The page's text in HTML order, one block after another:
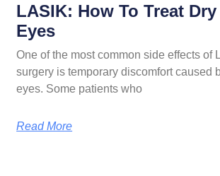
LASIK: How To Treat Dry
Eyes
One of the most common side effects of
surgery is temporary discomfort caused
eyes. Some patients who
Read More